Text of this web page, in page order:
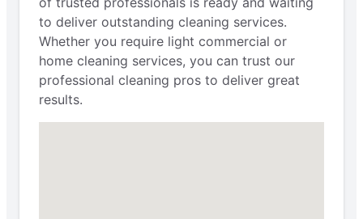
to deliver outstanding cleaning services.
Whether you require light commercial or
home cleaning services, you can trust our
professional cleaning pros to deliver great
results.